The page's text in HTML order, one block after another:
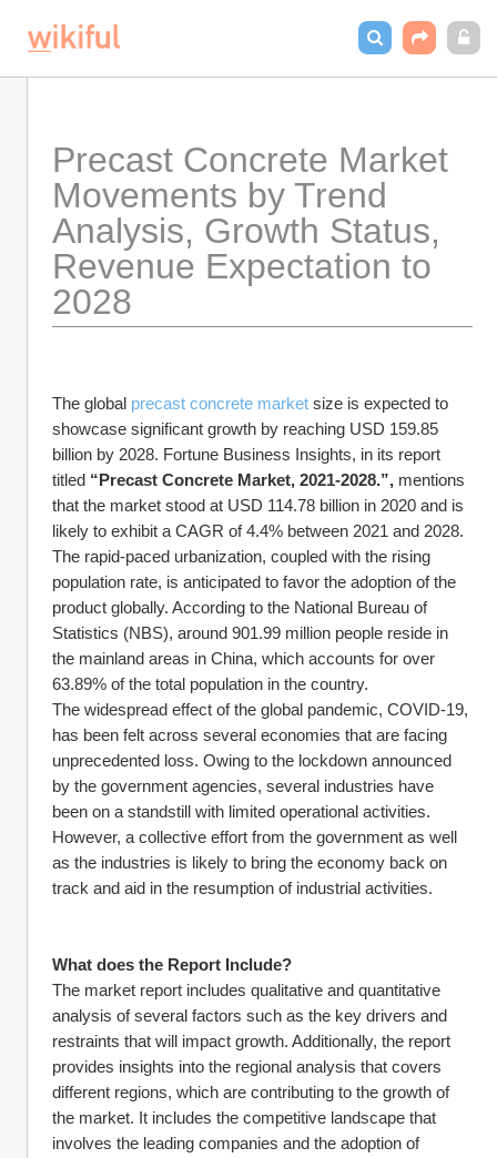
Precast Concrete Market
Movements by Trend
Analysis, Growth Status,
Revenue Expectation to
2028
The global precast concrete market size is expected to
showcase significant growth by reaching USD 159.85
billion by 2028. Fortune Business Insights, in its report
titled “Precast Concrete Market, 2021-2028.”, mentions
that the market stood at USD 114.78 billion in 2020 and is
likely to exhibit a CAGR of 4.4% between 2021 and 2028.
The rapid-paced urbanization, coupled with the rising
population rate, is anticipated to favor the adoption of the
product globally. According to the National Bureau of
Statistics (NBS), around 901.99 million people reside in
the mainland areas in China, which accounts for over
63.89% of the total population in the country.
The widespread effect of the global pandemic, COVID-19,
has been felt across several economies that are facing
unprecedented loss. Owing to the lockdown announced
by the government agencies, several industries have
been on a standstill with limited operational activities.
However, a collective effort from the government as well
as the industries is likely to bring the economy back on
track and aid in the resumption of industrial activities.
What does the Report Include?
The market report includes qualitative and quantitative
analysis of several factors such as the key drivers and
restraints that will impact growth. Additionally, the report
provides insights into the regional analysis that covers
different regions, which are contributing to the growth of
the market. It includes the competitive landscape that
involves the leading companies and the adoption of